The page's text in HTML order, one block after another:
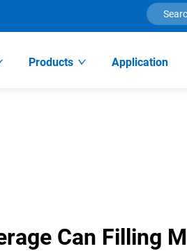
Products Application
Can Filling